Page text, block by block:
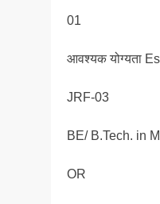
01
आवश्यक योग्यता
JRF-03
BE/ B.Tech. in
OR